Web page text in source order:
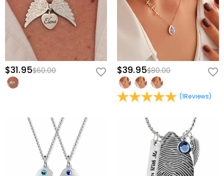
$31.95$60.00 $39.95$80.00
(1Reviews)